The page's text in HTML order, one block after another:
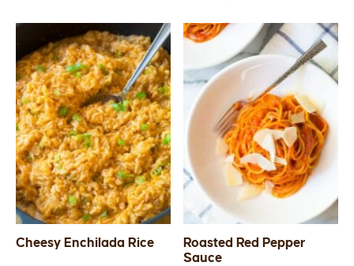
Cheesy Enchilada Rice
Roasted Red Pepper
Sauce